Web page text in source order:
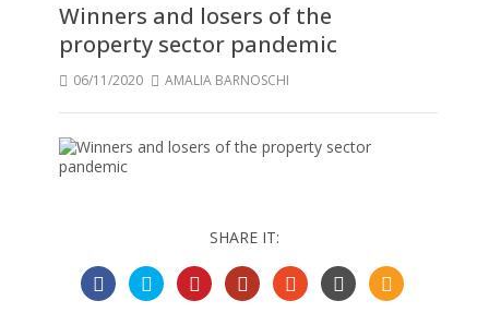
Winners and losers of the
property sector pandemic
06/11/2020 AMALIA BARNOSCHI
SHARE IT: